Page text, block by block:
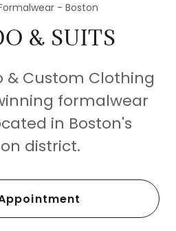
- Boston
& SUITS
& Custom Clothing
formalwear
in Boston's
district.